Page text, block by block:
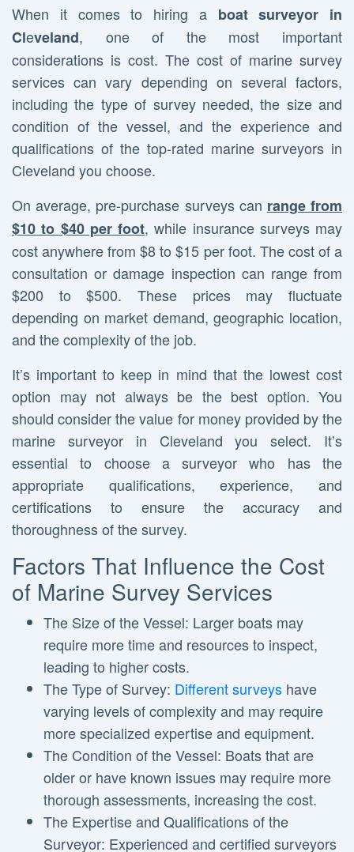
When it comes to hiring a boat surveyor in
Cleveland, one of the most important
considerations is cost. The cost of marine survey
services can vary depending on several factors,
including the type of survey needed, the size and
condition of the vessel, and the experience and
qualifications of the top-rated marine surveyors in
Cleveland you choose.
On average, pre-purchase surveys can range from
$10 to $40 per foot, while insurance surveys may
cost anywhere from $8 to $15 per foot. The cost of a
consultation or damage inspection can range from
$200 to $500. These prices may fluctuate
depending on market demand, geographic location,
and the complexity of the job.
It’s important to keep in mind that the lowest cost
option may not always be the best option. You
should consider the value for money provided by the
marine surveyor in Cleveland you select. It’s
essential to choose a surveyor who has the
appropriate qualifications, experience, and
certifications to ensure the accuracy and
thoroughness of the survey.
Factors That Influence the Cost
of Marine Survey Services
The Size of the Vessel: Larger boats may
require more time and resources to inspect,
leading to higher costs.
The Type of Survey: Different surveys have
varying levels of complexity and may require
more specialized expertise and equipment.
The Condition of the Vessel: Boats that are
older or have known issues may require more
thorough assessments, increasing the cost.
The Expertise and Qualifications of the
Surveyor: Experienced and certified surveyors